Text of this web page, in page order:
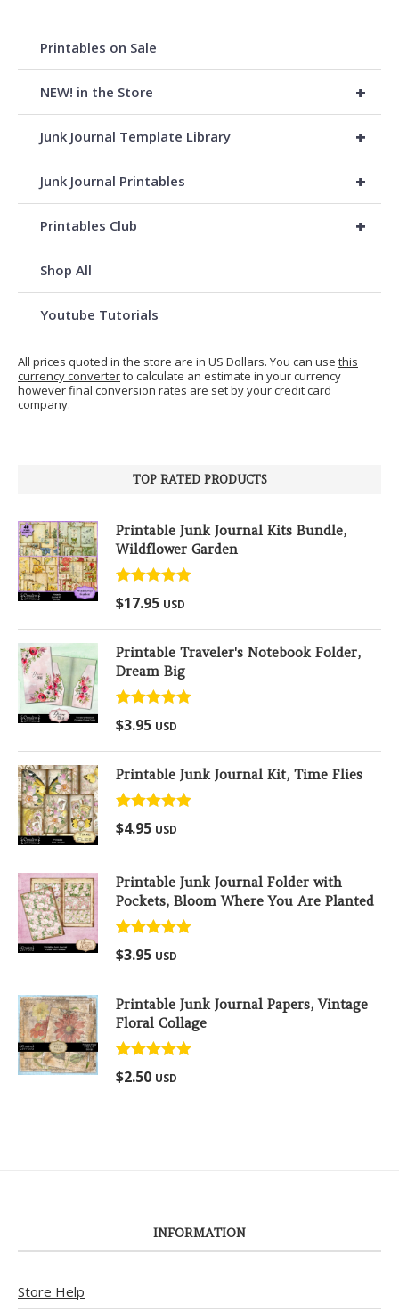
Printables on Sale
+
NEW! in the Store
+
Junk Journal Template Library
+
Junk Journal Printables
+
Printables Club
Shop All
Youtube Tutorials
All prices quoted in the store are in US Dollars. You can use this
currency converterto calculate an estimate in your currency
however final conversion rates are set by your credit card
company.
TOP RATED PRODUCTS
Printable Junk Journal Kits Bundle,
Wildflower Garden
Rated5.00
out of 5
$17.95 USD
Printable Traveler's Notebook Folder,
Dream Big
Rated
out of 5
$3.95 USD
Printable Junk Journal Kit, Time Flies
Rated
out of 5
$4.95 USD
Printable Junk Journal Folder with
Pockets, Bloom Where You Are Planted
Rated
out of 5
$3.95 USD
Printable Junk Journal Papers, Vintage
Floral Collage
Rated
out of 5
$2.50 USD
INFORMATION
Store Help